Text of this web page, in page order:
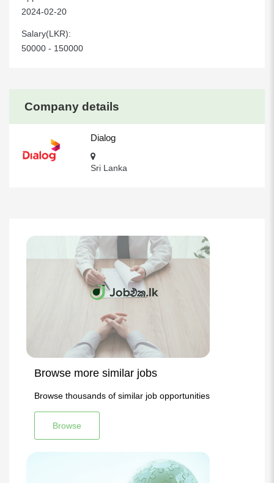
Company details
Dialog
Sri Lanka
2024-02-20
Salary(LKR):
50000 - 150000
Browse more similar jobs
Browse thousands of similar job opportunities
Browse